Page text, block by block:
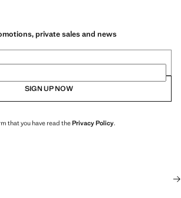
private sales and news
SIGN UP NOW
that you have read thePrivacy Policy.